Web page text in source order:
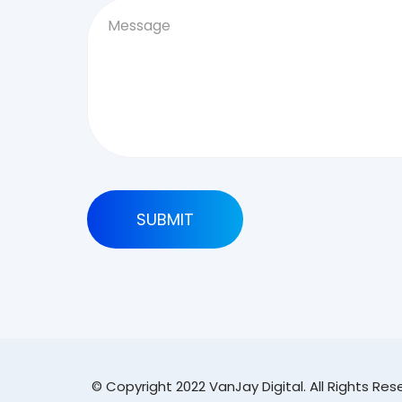
© Copyright 2022 VanJay Digital. All Rights